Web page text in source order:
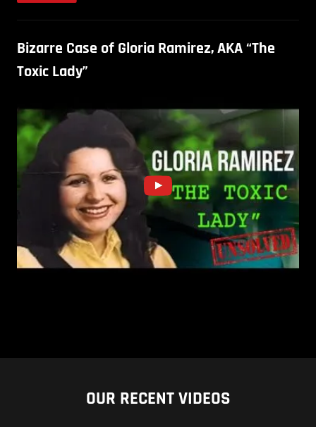
Bizarre Case of Gloria Ramirez, AKA “The
Toxic Lady”
OUR RECENT VIDEOS